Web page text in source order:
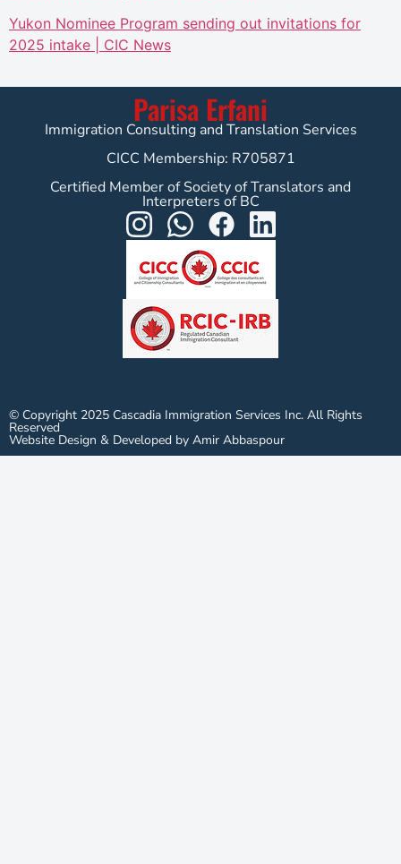
Yukon Nominee Program sending out invitations for
2025 intake | CIC News
Parisa Erfani
Immigration Consulting and Translation Services
CICC Membership: R705871
Certified Member of Society of Translators and
Interpreters of BC
© Copyright 2025 Cascadia Immigration Services Inc. All Rights
Reserved
Website Design & Developed by Amir Abbaspour